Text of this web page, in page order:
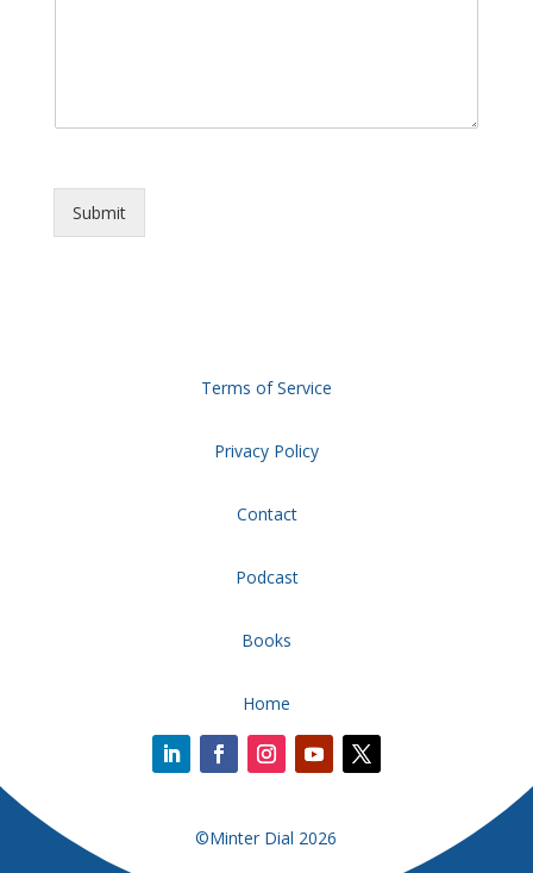
Submit
Terms of Service
Privacy Policy
Contact
Podcast
Books
Home
©Minter Dial 2026